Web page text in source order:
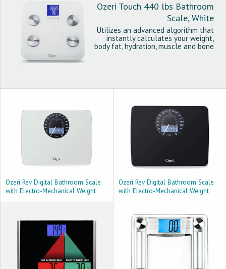
Ozeri Touch 440 lbs Bathroom
Scale, White
Utilizes an advanced algorithm that
instantly calculates your weight,
body fat, hydration, muscle and bone
Ozeri Rev Digital Bathroom Scale
with Electro-Mechanical Weight
Dial, White
Ozeri Rev Digital Bathroom Scale
with Electro-Mechanical Weight
Dial, Black